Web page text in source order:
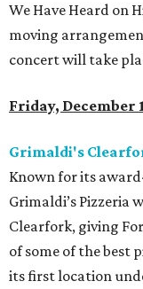
We Have Heard on
moving
concert will take
Friday, December
Grimaldi's
Known for its
Grimaldi’s Pizzeria
Clearfork, giving
of some of the best
its first location